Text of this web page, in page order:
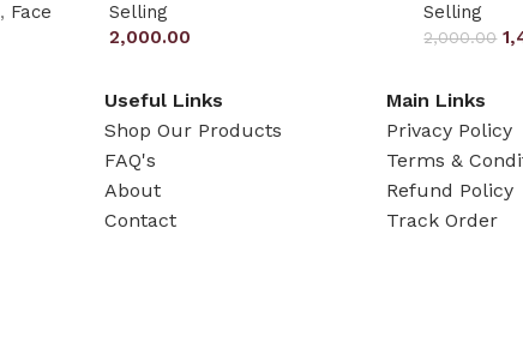
, Face
Selling
2,000.00
Selling
2,000.00
Useful Links
Shop Our Products
FAQ's
About
Contact
Main Links
Privacy Policy
Terms &
Refund Policy
Track Order